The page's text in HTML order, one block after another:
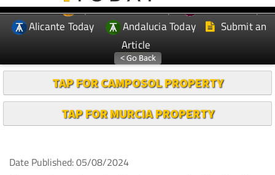
EDITIONS: Spanish News Today
Murcia Today
Alicante Today
Andalucia Today
Submit an
Article
TAP FOR CAMPOSOL PROPERTY
TAP FOR MURCIA PROPERTY
Date Published: 05/08/2024